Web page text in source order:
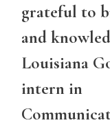
grateful to
and
Louisiana
intern in